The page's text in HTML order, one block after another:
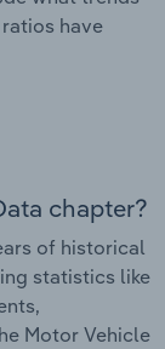
have
chapter?
of historical
statistics like
Motor Vehicle